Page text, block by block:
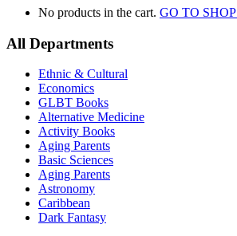
No products in the cart. GO TO SHOP
All Departments
Ethnic & Cultural
Economics
GLBT Books
Alternative Medicine
Activity Books
Aging Parents
Basic Sciences
Aging Parents
Astronomy
Caribbean
Dark Fantasy